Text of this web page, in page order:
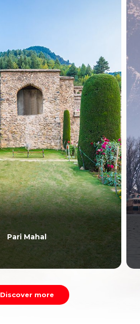
Pari Mahal
Discover more